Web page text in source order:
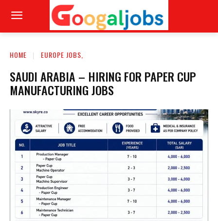
HOME EUROPE JOBS,
SAUDI ARABIA – HIRING FOR PAPER CUP
MANUFACTURING JOBS